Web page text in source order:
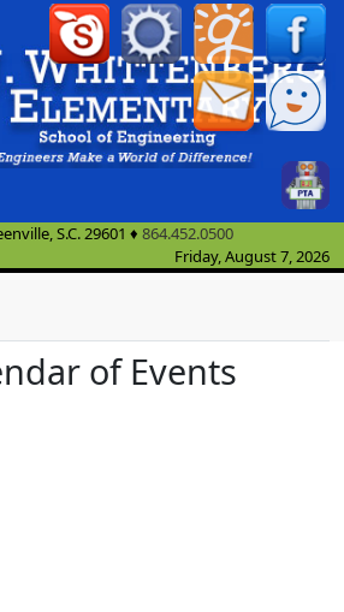
S.C.29601 ♦ 864.452.0500
Friday, August 7, 2026
of Events